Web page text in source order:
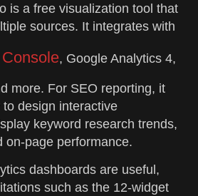
is a free visualization tool that
sources. It integrates with
, Google Analytics 4,
more. For SEO reporting, it
design interactive
keyword research trends,
on-page performance.
dashboards are useful,
such as the 12-widget